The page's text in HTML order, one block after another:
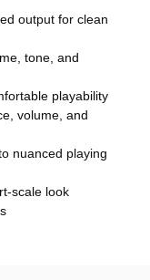
output for clean
tone, and
playability
volume, and
nuanced playing
scale look